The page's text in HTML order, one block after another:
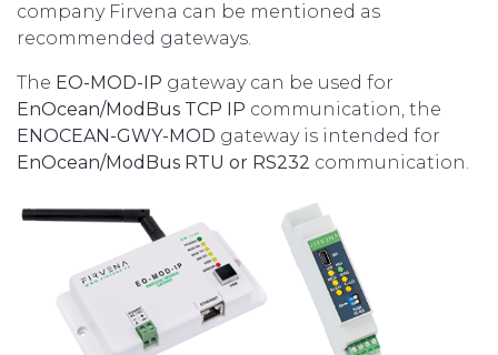
company Firvena can be mentioned as
recommended gateways.
The EO-MOD-IP gateway can be used for
EnOcean/ModBus TCP IP communication, the
ENOCEAN-GWY-MOD gateway is intended for
EnOcean/ModBus RTU or RS232 communication.